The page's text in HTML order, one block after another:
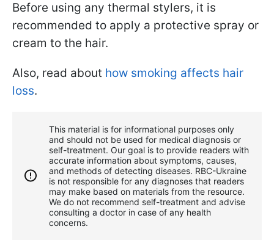
Before using any thermal stylers, it is
recommended to apply a protective spray or
cream to the hair.
Also, read about how smoking affects hair
loss.
This material is for informational purposes only
and should not be used for medical diagnosis or
self-treatment. Our goal is to provide readers with
accurate information about symptoms, causes,
and methods of detecting diseases. RBС-Ukraine
is not responsible for any diagnoses that readers
may make based on materials from the resource.
We do not recommend self-treatment and advise
consulting a doctor in case of any health
concerns.